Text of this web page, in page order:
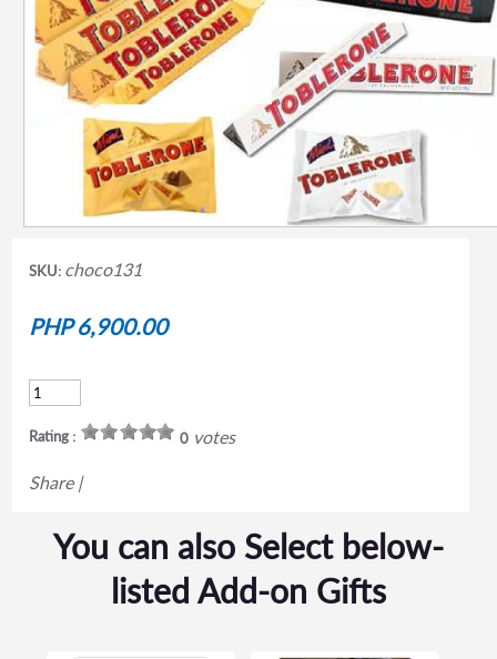
SKU: choco131
PHP 6,900.00
Rating : 0votes
Share |
You can also Select below-
listed Add-on Gifts